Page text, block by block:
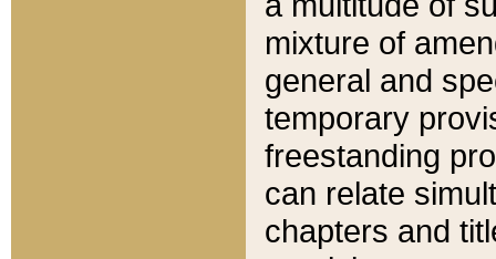
mixture of
general and
temporary
freestanding
can relate
chapters and